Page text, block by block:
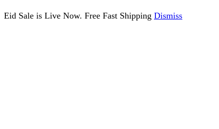
Eid Sale is Live Now. Free Fast Shipping Dismiss